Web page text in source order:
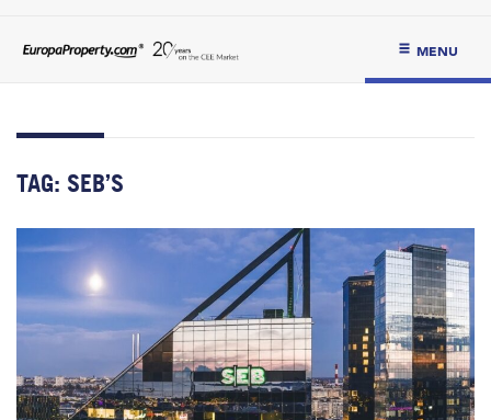
MENU
TAG: SEB’S